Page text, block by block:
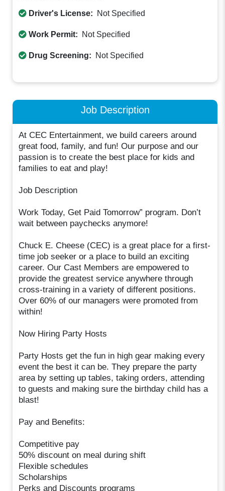
Driver's License: Not Specified
Work Permit: Not Specified
Drug Screening: Not Specified
Job Description
At CEC Entertainment, we build careers around
great food, family, and fun! Our purpose and our
passion is to create the best place for kids and
families to eat and play!
Job Description
Work Today, Get Paid Tomorrow” program. Don’t
wait between paychecks anymore!
Chuck E. Cheese (CEC) is a great place for a first-
time job seeker or a place to build an exciting
career. Our Cast Members are empowered to
provide the greatest service anywhere through
cross-training in a variety of different positions.
Over 60% of our managers were promoted from
within!
Now Hiring Party Hosts
Party Hosts get the fun in high gear making every
event the best it can be. They prepare the party
area by setting up tables, taking orders, attending
to guests and making sure the birthday child has a
blast!
Pay and Benefits:
Competitive pay
50% discount on meal during shift
Flexible schedules
Scholarships
Perks and Discounts programs